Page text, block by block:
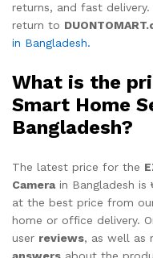
returns, and fast
return to
in Bangladesh.
What is the
Smart Home
Bangladesh?
The latest price for the
Camerain Bangladesh is
at the best price from
home or office delivery.
user reviews, as well as